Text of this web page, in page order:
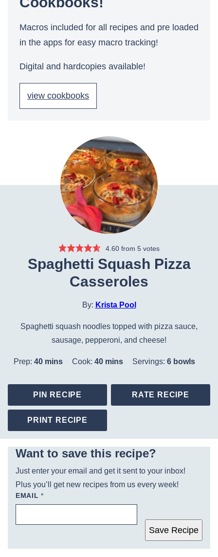
Macros included for all recipes and pre loaded
in the apps for easy macro tracking!
Digital and hardcopies available!
view cookbooks
4.60 from5 votes
Spaghetti Squash Pizza
Casseroles
By: Krista Pool
Spaghetti squash noodles topped with pizza sauce,
sausage, pepperoni, and cheese!
Prep: 40minutes
mins Cook: 40minutes
mins Servings:6 bowls
PIN RECIPE RATE RECIPE
PRINT RECIPE
Want to save this recipe?
Just enter your email and get it sent to your inbox!
Plus you’ll get new recipes from us every week!
EMAIL*
Save Recipe